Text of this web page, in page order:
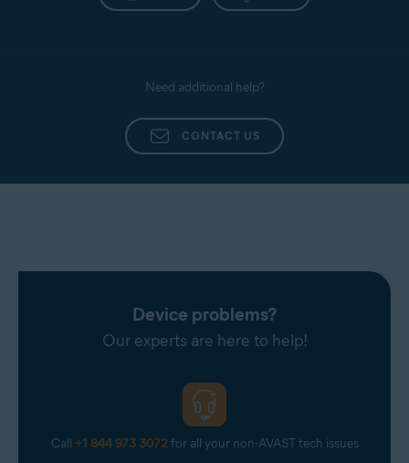
Need additional help?
CONTACT US
Device problems?
Our experts are here to help!
Call +1 844 973 3072for all your non-AVAST tech issues